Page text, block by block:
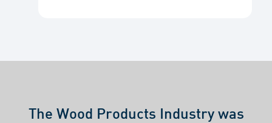
The Wood Products Industry was